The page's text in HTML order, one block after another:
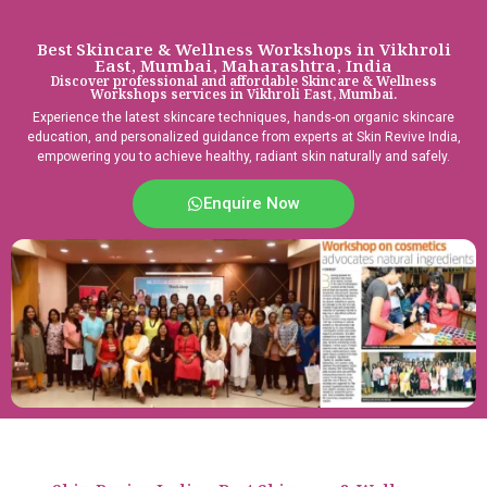
Best Skincare & Wellness Workshops in Vikhroli
East, Mumbai, Maharashtra, India
Discover professional and affordable Skincare & Wellness
Workshops services in Vikhroli East, Mumbai.
Experience the latest skincare techniques, hands-on organic skincare
education, and personalized guidance from experts at Skin Revive India,
empowering you to achieve healthy, radiant skin naturally and safely.
Enquire Now